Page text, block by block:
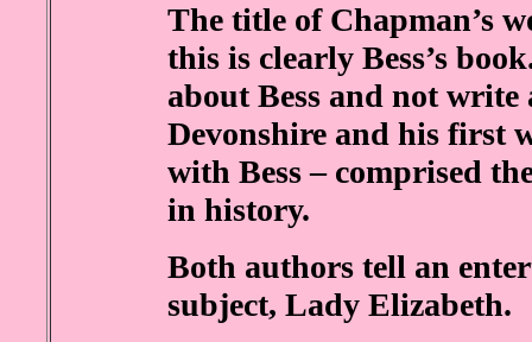
The title of Chapman’s
this is clearly Bess’s
about Bess and not
Devonshire and his first
with Bess – comprised
in history.
Both authors tell an
subject, Lady Elizabeth.